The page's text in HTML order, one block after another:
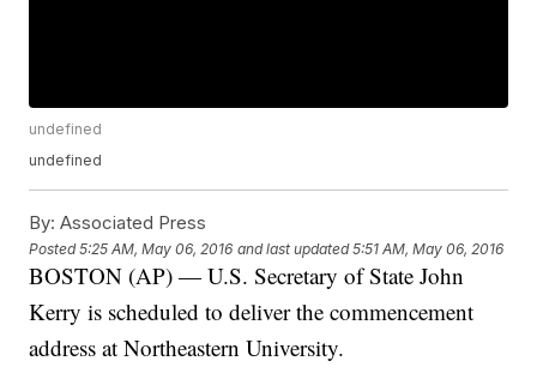
undefined
undefined
By: Associated Press
Posted5:25 AM, May 06, 2016 and last updated 5:51 AM, May 06, 2016
BOSTON (AP) — U.S. Secretary of State John
Kerry is scheduled to deliver the commencement
address at Northeastern University.